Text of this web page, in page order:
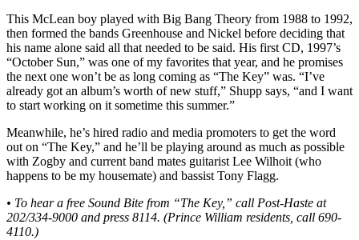
This McLean boy played with Big Bang Theory from 1988 to 1992,
then formed the bands Greenhouse and Nickel before deciding that
his name alone said all that needed to be said. His first CD, 1997’s
“October Sun,” was one of my favorites that year, and he promises
the next one won’t be as long coming as “The Key” was. “I’ve
already got an album’s worth of new stuff,” Shupp says, “and I want
to start working on it sometime this summer.”
Meanwhile, he’s hired radio and media promoters to get the word
out on “The Key,” and he’ll be playing around as much as possible
with Zogby and current band mates guitarist Lee Wilhoit (who
happens to be my housemate) and bassist Tony Flagg.
• To hear a free Sound Bite from “The Key,” call Post-Haste at
202/334-9000 and press 8114. (Prince William residents, call 690-
4110.)